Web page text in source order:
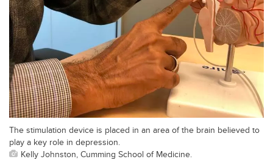
The stimulation device is placed in an area of the brain believed to
play a key role in depression.
Kelly Johnston, Cumming School of Medicine.